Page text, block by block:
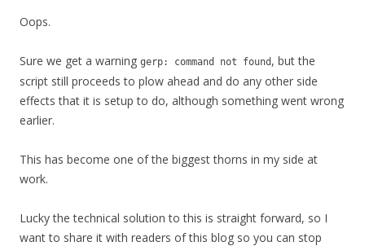
Oops.
Sure we get a warning gerp: command not found , but the
script still proceeds to plow ahead and do any other side
effects that it is setup to do, although something went wrong
earlier.
This has become one of the biggest thorns in my side at
work.
Lucky the technical solution to this is straight forward, so I
want to share it with readers of this blog so you can stop